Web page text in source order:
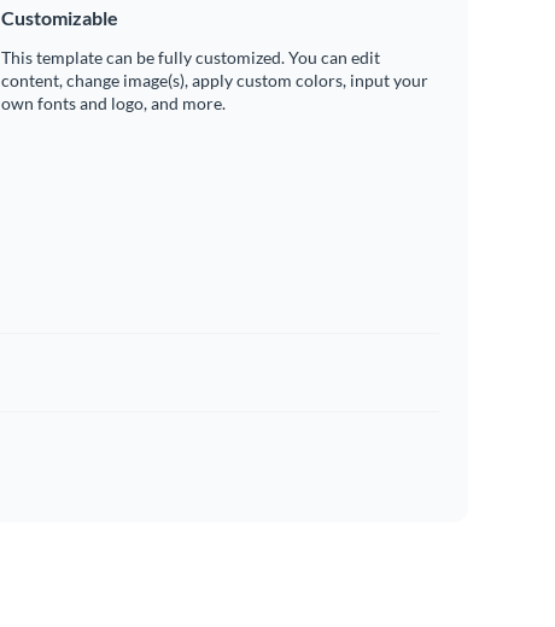
Customizable
This template can be fully customized. You can edit
content, change image(s), apply custom colors, input your
own fonts and logo, and more.